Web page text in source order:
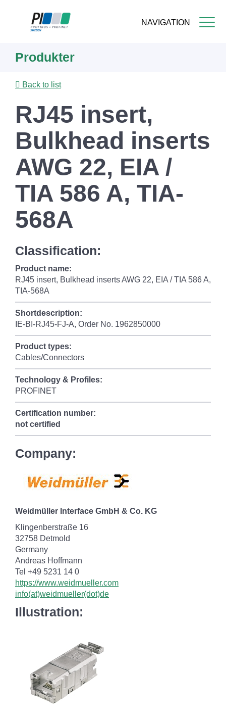
NAVIGATION
content
Produkter
Back to list
RJ45 insert,
Bulkhead inserts
AWG 22, EIA /
TIA 586 A, TIA-
568A
Classification:
Product name:
RJ45 insert, Bulkhead inserts AWG 22, EIA / TIA 586 A,
TIA-568A
Shortdescription:
IE-BI-RJ45-FJ-A, Order No. 1962850000
Product types:
Cables/Connectors
Technology & Profiles:
PROFINET
Certification number:
not certified
Company:
Weidmüller Interface GmbH & Co. KG
Klingenberstraße 16
32758 Detmold
Germany
Andreas Hoffmann
Tel +49 5231 14 0
https://www.weidmueller.com
info(at)weidmueller(dot)de
Illustration: